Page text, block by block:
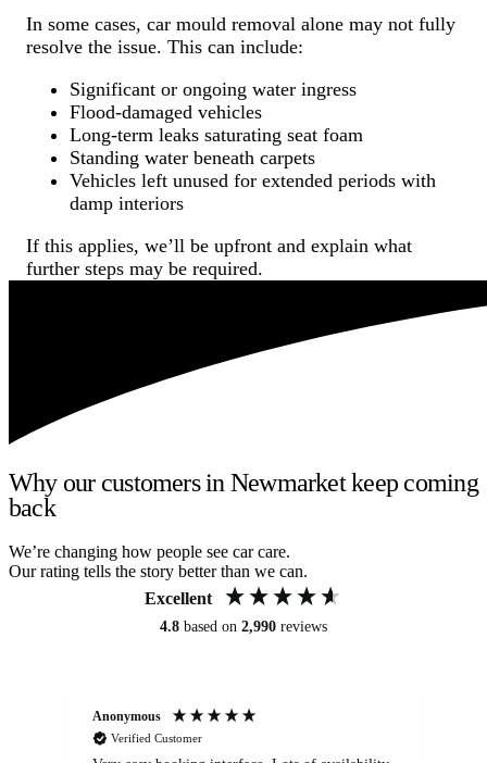
In some cases, car mould removal alone may not fully
resolve the issue. This can include:
Significant or ongoing water ingress
Flood-damaged vehicles
Long-term leaks saturating seat foam
Standing water beneath carpets
Vehicles left unused for extended periods with
damp interiors
If this applies, we’ll be upfront and explain what
further steps may be required.
Why our customers in Newmarket keep coming
back
We’re changing how people see car care.
Our rating tells the story better than we can.
Excellent
4.8 based on 2,990 reviews
Anonymous
Verified Customer